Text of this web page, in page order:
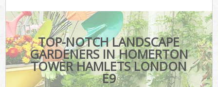
TOP-NOTCH LANDSCAPE
GARDENERS IN HOMERTON
TOWER HAMLETS LONDON
E9